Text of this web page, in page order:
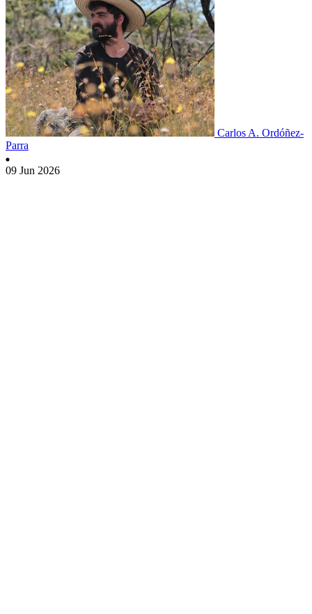
Carlos A. Ordóñez-
Parra
09 Jun 2026